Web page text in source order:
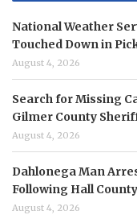
National Weather
Touched Down in
August 4, 2026
Search for Missing
Gilmer County
August 4, 2026
Dahlonega Man
Following Hall
August 4, 2026